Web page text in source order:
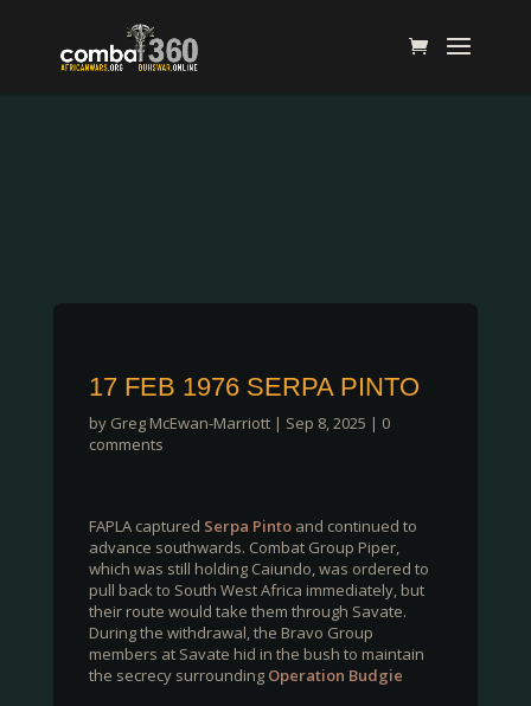
17 FEB 1976 SERPA PINTO
by Greg McEwan-Marriott| Sep 8, 2025 | 0
comments
FAPLA captured Serpa Pintoand continued to
advance southwards. Combat Group Piper,
which was still holding Caiundo, was ordered to
pull back to South West Africa immediately, but
their route would take them through Savate.
During the withdrawal, the Bravo Group
members at Savate hid in the bush to maintain
the secrecy surrounding Operation Budgie